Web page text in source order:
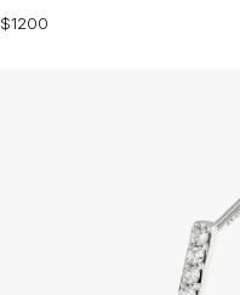
$1200